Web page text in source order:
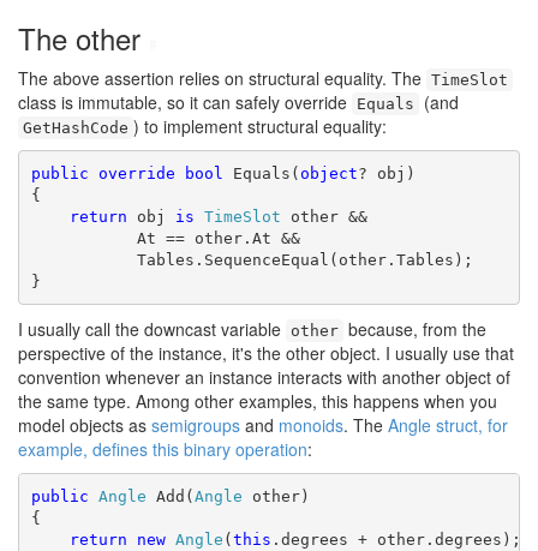
The other
The above assertion relies on structural equality. The TimeSlot
class is immutable, so it can safely override Equals (and
GetHashCode ) to implement structural equality:
public override bool Equals( object? obj)
{
return obj is TimeSlot other &&
At == other.At &&
Tables.SequenceEqual(other.Tables);
}
I usually call the downcast variable other because, from the
perspective of the instance, it's the other object. I usually use that
convention whenever an instance interacts with another object of
the same type. Among other examples, this happens when you
model objects as semigroups and monoids. The Angle struct, for
example, defines this binary operation:
public Angle Add(Angle other)
{
return
new Angle (this .degrees + other.degrees);